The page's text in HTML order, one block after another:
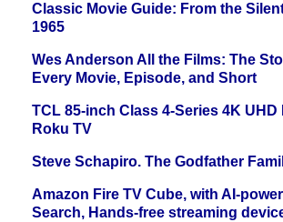
Classic Movie Guide: From the
1965
Wes Anderson All the Films: The
Every Movie, Episode, and Short
TCL 85-inch Class 4-Series 4K UHD
Roku TV
Steve Schapiro. The Godfather
Amazon Fire TV Cube, with AI-
Search, Hands-free streaming